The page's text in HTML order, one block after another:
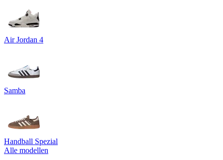
Air Jordan 4
Samba
Handball Spezial
Alle modellen